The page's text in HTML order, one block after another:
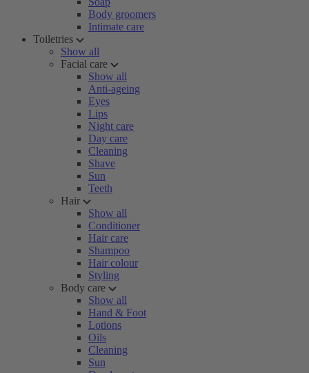
Body groomers
Intimate care
Toiletries
Show all
Facial care
Show all
Anti-ageing
Eyes
Lips
Night care
Day care
Cleaning
Shave
Sun
Teeth
Hair
Show all
Conditioner
Hair care
Shampoo
Hair colour
Styling
Body care
Show all
Hand & Foot
Lotions
Oils
Cleaning
Sun